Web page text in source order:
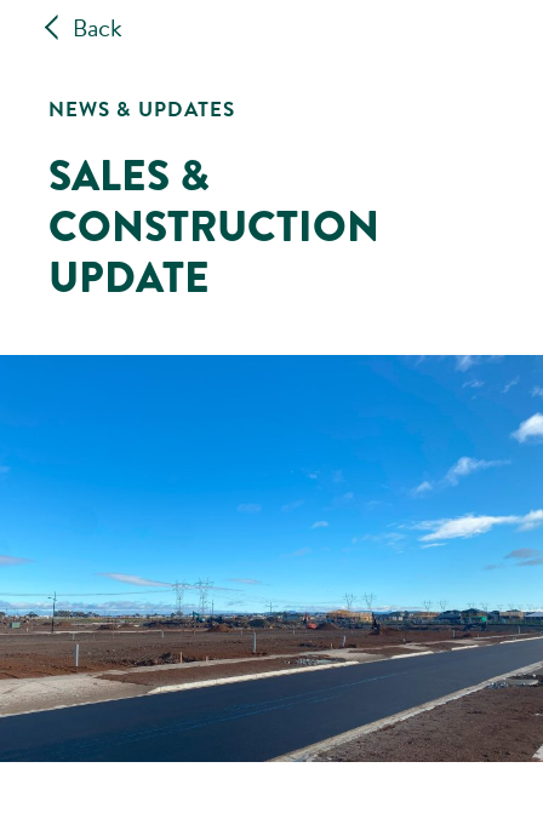
Back
NEWS & UPDATES
SALES &
CONSTRUCTION
UPDATE